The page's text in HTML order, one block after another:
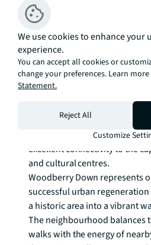
retreat. Every detail has been
enhance the living experience,
storage solutions to the quality
throughout.
Residents benefit from 24-hour
and access to a well-equipped
convenience and wellbeing are
integrated into daily life. The
position provides a serene
excellent connectivity to the
and cultural centres.
Woodberry Down represents
successful urban
a historic area into a vibrant
The neighbourhood balances
walks with the energy of
We use cookies to enhance your
experience.
You can accept all cookies or
change your preferences. Learn
Statement.
Reject All
Customize